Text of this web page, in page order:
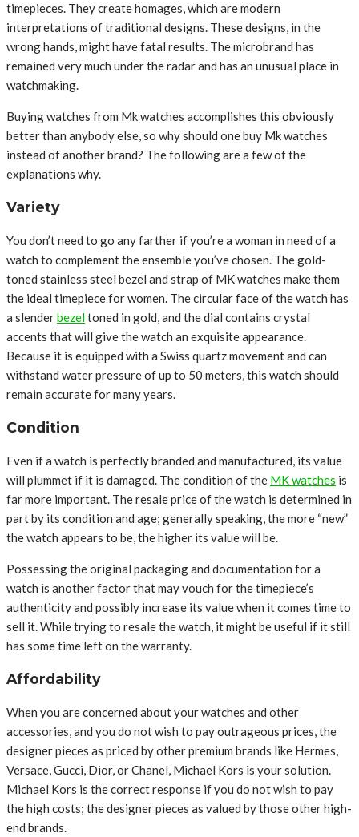
timepieces. They create homages, which are modern
interpretations of traditional designs. These designs, in the
wrong hands, might have fatal results. The microbrand has
remained very much under the radar and has an unusual place in
watchmaking.
Buying watches from Mk watches accomplishes this obviously
better than anybody else, so why should one buy Mk watches
instead of another brand? The following are a few of the
explanations why.
Variety
You don’t need to go any farther if you’re a woman in need of a
watch to complement the ensemble you’ve chosen. The gold-
toned stainless steel bezel and strap of MK watches make them
the ideal timepiece for women. The circular face of the watch has
a slenderbezeltoned in gold, and the dial contains crystal
accents that will give the watch an exquisite appearance.
Because it is equipped with a Swiss quartz movement and can
withstand water pressure of up to 50 meters, this watch should
remain accurate for many years.
Condition
Even if a watch is perfectly branded and manufactured, its value
will plummet if it is damaged. The condition of the MK watches is
far more important. The resale price of the watch is determined in
part by its condition and age; generally speaking, the more “new”
the watch appears to be, the higher its value will be.
Possessing the original packaging and documentation for a
watch is another factor that may vouch for the timepiece’s
authenticity and possibly increase its value when it comes time to
sell it. While trying to resale the watch, it might be useful if it still
has some time left on the warranty.
Affordability
When you are concerned about your watches and other
accessories, and you do not wish to pay outrageous prices, the
designer pieces as priced by other premium brands like Hermes,
Versace, Gucci, Dior, or Chanel, Michael Kors is your solution.
Michael Kors is the correct response if you do not wish to pay
the high costs; the designer pieces as valued by those other high-
end brands.